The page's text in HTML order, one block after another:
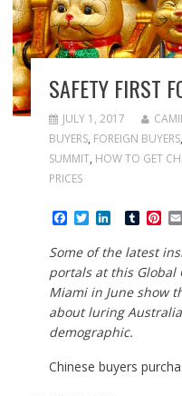
SAFETY FIRST
JULY 1, 2017
BUYERS, FOREIGN BUYERS,
SUMMIT, HOW TO GET
PRICES
F
c
e
b
o
o
k
T
i
t
t
e
r
L
n
k
e
d
I
n
T
m
b
l
r
P
n
t
e
r
e
s
Some of the latest
portals at this Global
Miami in June show
about luring
demographic.
Chinese buyers